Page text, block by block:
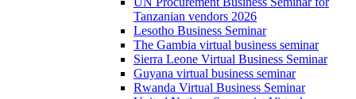
Tanzanian vendors 2026
Lesotho Business Seminar
The Gambia virtual business seminar
Sierra Leone Virtual Business Seminar
Guyana virtual business seminar
Rwanda Virtual Business Seminar